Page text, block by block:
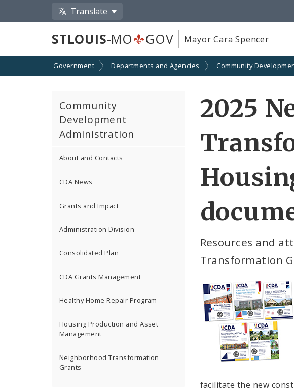
Translate
STLOUIS-MO GOV Mayor Cara Spencer
Government Departments and Agencies Community
Community
Development
Administration
About and Contacts
CDA News
Grants and Impact
Administration Division
Consolidated Plan
CDA Grants Management
Healthy Home Repair Program
Housing Production and Asset
Management
Neighborhood Transformation
Grants
2025
Resources and
Transformation
facilitate the new